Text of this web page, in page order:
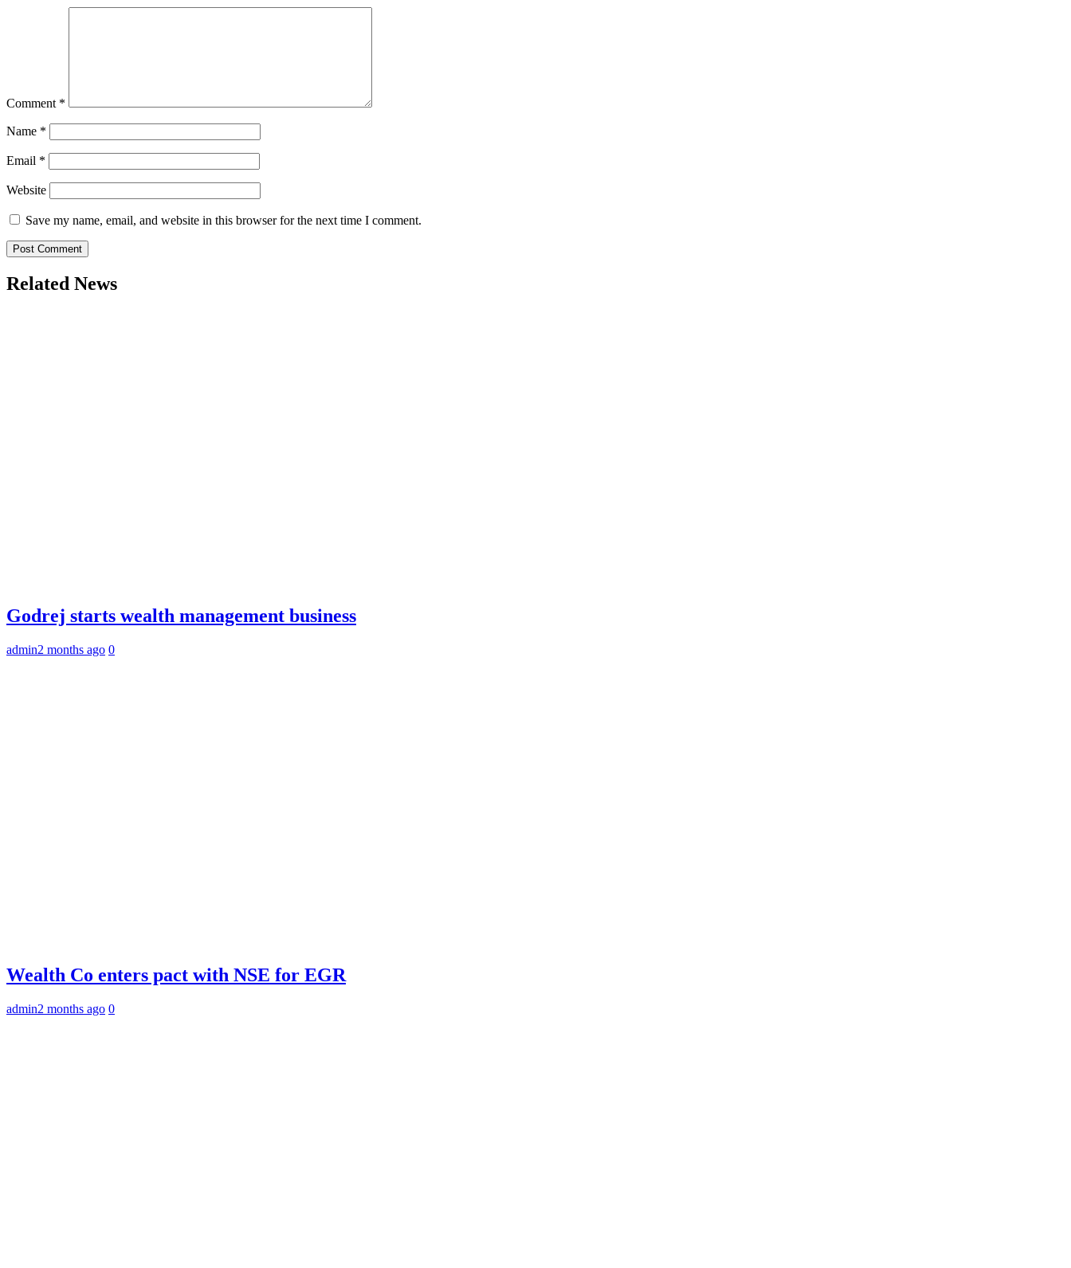
Comment *
Name *
Email *
Website
Save my name, email, and website in this browser for the next time I comment.
Related News
Godrej starts wealth management business
admin2 months ago 0
Wealth Co enters pact with NSE for EGR
admin2 months ago 0